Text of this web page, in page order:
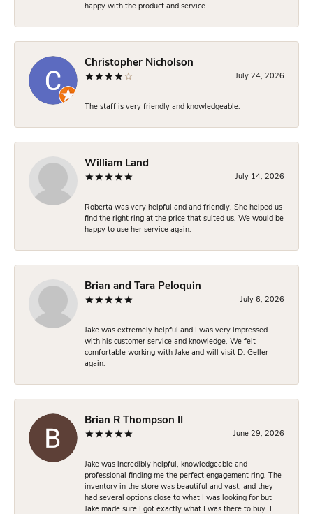
happy with the product and service
Christopher Nicholson
July 24, 2026
The staff is very friendly and knowledgeable.
William Land
July 14, 2026
Roberta was very helpful and and friendly. She helped us
find the right ring at the price that suited us. We would be
happy to use her service again.
Brian and Tara Peloquin
July 6, 2026
Jake was extremely helpful and I was very impressed
with his customer service and knowledge. We felt
comfortable working with Jake and will visit D. Geller
again.
Brian R Thompson II
June 29, 2026
Jake was incredibly helpful, knowledgeable and
professional finding me the perfect engagement ring. The
inventory in the store was beautiful and vast, and they
had several options close to what I was looking for but
Jake made sure I got exactly what I was there to buy. I